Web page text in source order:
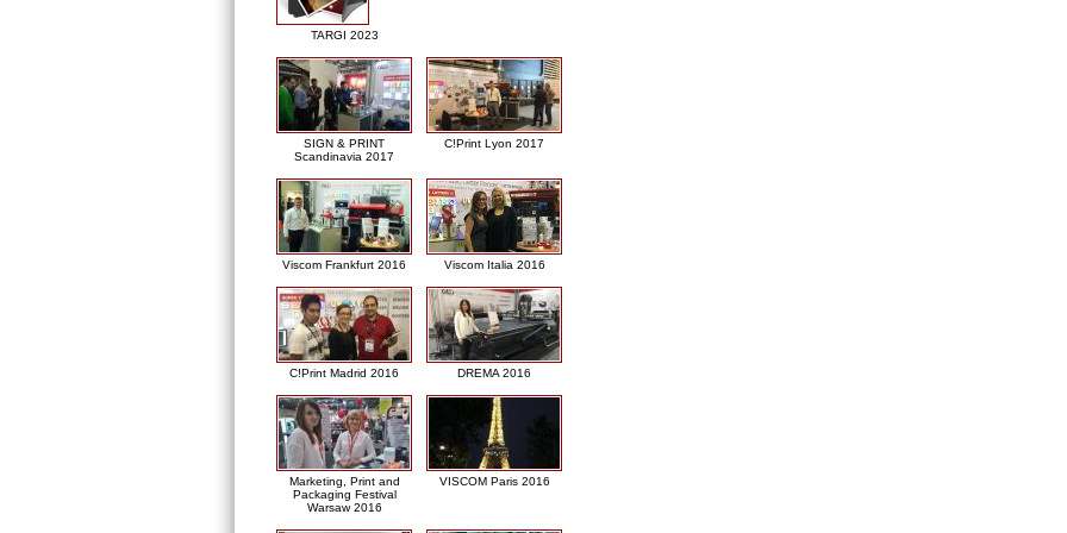
TARGI 2023
SIGN & PRINT
Scandinavia 2017
C!Print Lyon 2017
Viscom Frankfurt 2016 Viscom Italia 2016
C!Print Madrid 2016 DREMA 2016
Marketing, Print and
Packaging Festival
Warsaw 2016
VISCOM Paris 2016